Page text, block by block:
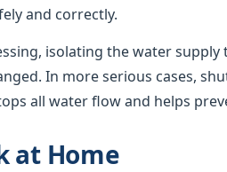
and correctly.
isolating the water supply
In more serious cases,
all water flow and helps
at Home